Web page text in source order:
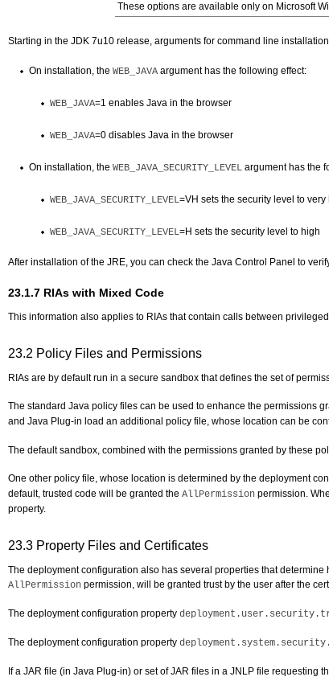
These options are available only on Microsoft
Starting in the JDK 7u10 release, arguments for command line
On installation, the WEB_JAVA argument has the following effect:
WEB_JAVA=1 enables Java in the browser
WEB_JAVA=0 disables Java in the browser
On installation, the WEB_JAVA_SECURITY_LEVEL argument has the
WEB_JAVA_SECURITY_LEVEL=VH sets the security level to very
WEB_JAVA_SECURITY_LEVEL=H sets the security level to high
After installation of the JRE, you can check the Java Control Panel to
23.1.7 RIAs with Mixed Code
This information also applies to RIAs that contain calls between
23.2 Policy Files and Permissions
RIAs are by default run in a secure sandbox that defines the set of
The standard Java policy files can be used to enhance the permissions
and Java Plug-in load an additional policy file, whose location can be
The default sandbox, combined with the permissions granted by these
One other policy file, whose location is determined by the deployment
default, trusted code will be granted the AllPermission permission.
property.
23.3 Property Files and Certificates
The deployment configuration also has several properties that
AllPermission permission, will be granted trust by the user after the
The deployment configuration property
The deployment configuration property
If a JAR file (in Java Plug-in) or set of JAR files in a JNLP file requesting